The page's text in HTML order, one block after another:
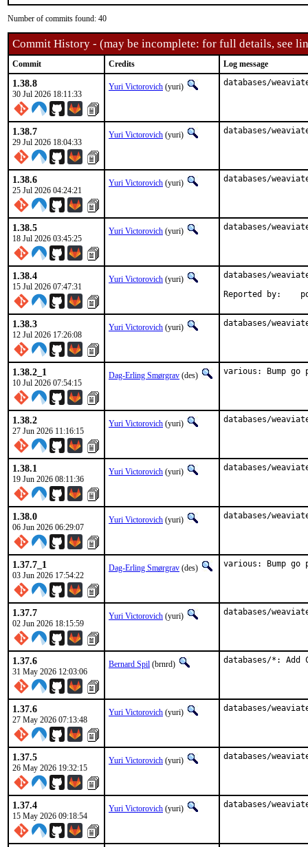
Number of commits found: 40
Commit History - (may be incomplete: for full details, see
Commit Credits Log message
1.38.8
30 Jul 2026 18:11:33
Yuri Victorovich (yuri) databases/
1.38.7
29 Jul 2026 18:04:33
Yuri Victorovich (yuri) databases/
1.38.6
25 Jul 2026 04:24:21
Yuri Victorovich (yuri) databases/
1.38.5
18 Jul 2026 03:45:25
Yuri Victorovich (yuri) databases/
1.38.4
15 Jul 2026 07:47:31
Yuri Victorovich (yuri)
databases/
1.38.3
12 Jul 2026 17:26:08
Yuri Victorovich (yuri) databases/
1.38.2_1
10 Jul 2026 07:54:15
Dag-Erling Smørgrav (des) various: Bump
1.38.2
27 Jun 2026 11:16:15
Yuri Victorovich (yuri) databases/
1.38.1
19 Jun 2026 08:11:36
Yuri Victorovich (yuri) databases/
1.38.0
06 Jun 2026 06:29:07
Yuri Victorovich (yuri) databases/
1.37.7_1
03 Jun 2026 17:54:22
Dag-Erling Smørgrav (des) various: Bump
1.37.7
02 Jun 2026 18:15:59
Yuri Victorovich (yuri) databases/
1.37.6
31 May 2026 12:03:06
Bernard Spil (brnrd) databases/*: Add
1.37.6
27 May 2026 07:13:48
Yuri Victorovich (yuri) databases/
1.37.5
26 May 2026 19:32:15
Yuri Victorovich (yuri) databases/
1.37.4
15 May 2026 09:18:54
Yuri Victorovich (yuri) databases/